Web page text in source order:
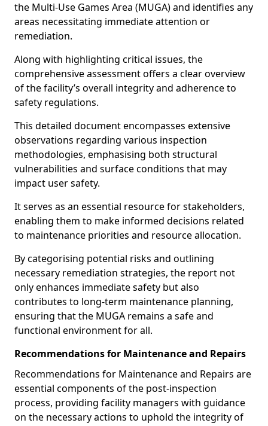
the Multi-Use Games Area (MUGA) and identifies any
areas necessitating immediate attention or
remediation.
Along with highlighting critical issues, the
comprehensive assessment offers a clear overview
of the facility’s overall integrity and adherence to
safety regulations.
This detailed document encompasses extensive
observations regarding various inspection
methodologies, emphasising both structural
vulnerabilities and surface conditions that may
impact user safety.
It serves as an essential resource for stakeholders,
enabling them to make informed decisions related
to maintenance priorities and resource allocation.
By categorising potential risks and outlining
necessary remediation strategies, the report not
only enhances immediate safety but also
contributes to long-term maintenance planning,
ensuring that the MUGA remains a safe and
functional environment for all.
Recommendations for Maintenance and Repairs
Recommendations for Maintenance and Repairs are
essential components of the post-inspection
process, providing facility managers with guidance
on the necessary actions to uphold the integrity of